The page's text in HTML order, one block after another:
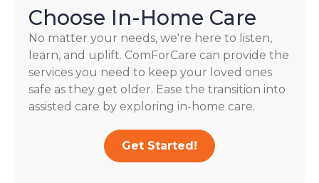
Choose In-Home Care
No matter your needs, we're here to listen,
learn, and uplift. ComForCare can provide the
services you need to keep your loved ones
safe as they get older. Ease the transition into
assisted care by exploring in-home care.
Get Started!